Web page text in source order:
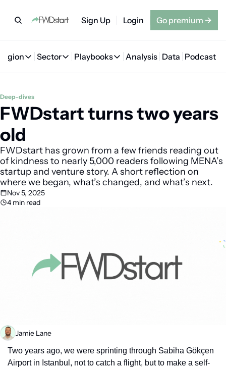
Sign Up Login Go premium →
Region
🇸🇦 Saudi Arabia
🇯🇴 Jordan
🇶🇦 Qatar
🇴🇲 Oman
🇹🇳 Tunisia
🇲🇦 Morocco
Sector
Sector
🤖 AI
🛒 Quick commerce
🛵 Food delivery
🕹️ Gaming
Playbooks
Playbooks
📘 MENA Founder Playbook
Analysis Data Podcast
Deep-dives
FWDstart turns two years
old
FWDstart has grown from a few friends reading out
of kindness to nearly 5,000 readers following MENA’s
startup and venture story. A short reflection on
where we began, what’s changed, and what’s next.
Nov 5, 2025
4 min read
Jamie Lane
Two years ago, we were sprinting through Sabiha Gökçen
Airport in Istanbul, not to catch a flight, but to make a self-